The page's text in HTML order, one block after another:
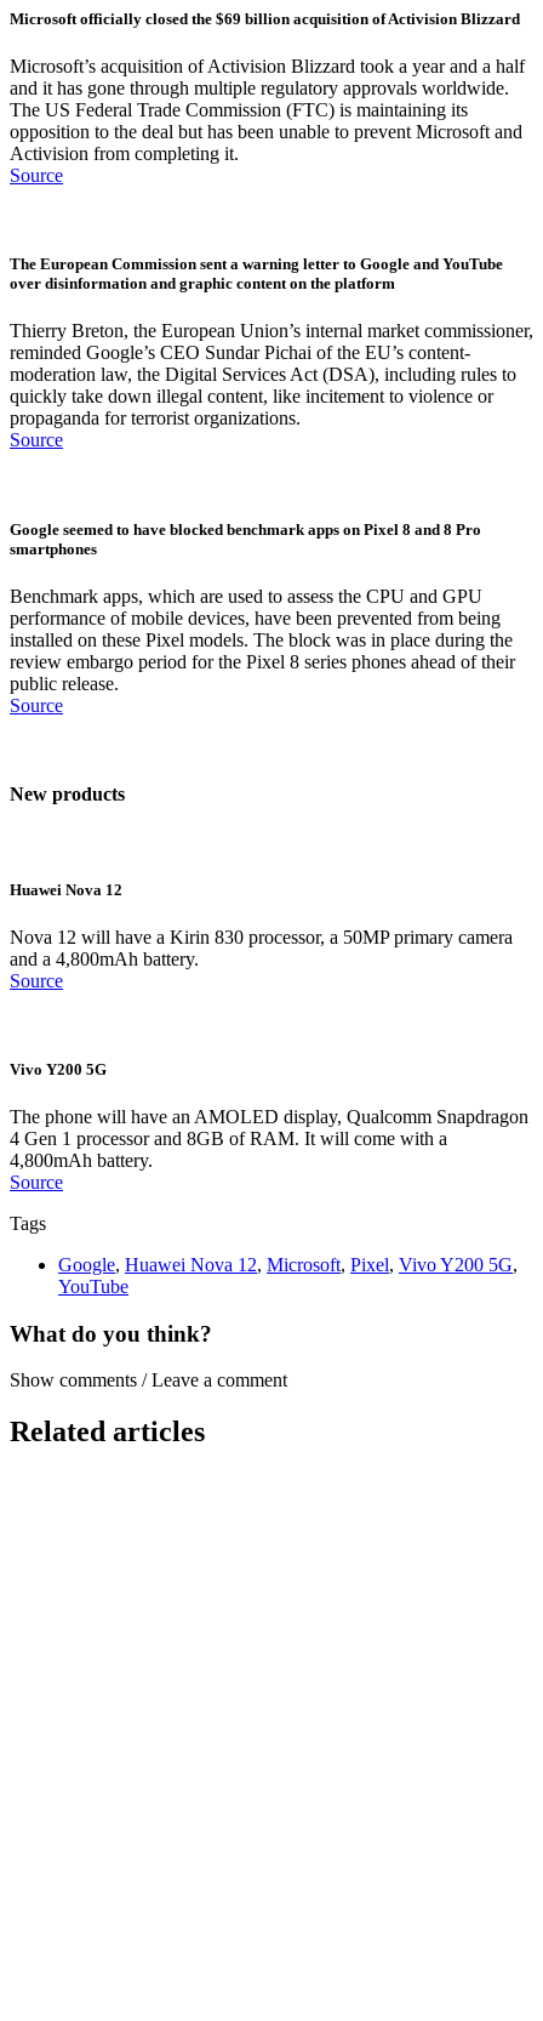
Microsoft officially closed the $69 billion acquisition of Activision Blizzard
Microsoft’s acquisition of Activision Blizzard took a year and a half
and it has gone through multiple regulatory approvals worldwide.
The US Federal Trade Commission (FTC) is maintaining its
opposition to the deal but has been unable to prevent Microsoft and
Activision from completing it.
Source
The European Commission sent a warning letter to Google and YouTube
over disinformation and graphic content on the platform
Thierry Breton, the European Union’s internal market commissioner,
reminded Google’s CEO Sundar Pichai of the EU’s content-
moderation law, the Digital Services Act (DSA), including rules to
quickly take down illegal content, like incitement to violence or
propaganda for terrorist organizations.
Source
Google seemed to have blocked benchmark apps on Pixel 8 and 8 Pro
smartphones
Benchmark apps, which are used to assess the CPU and GPU
performance of mobile devices, have been prevented from being
installed on these Pixel models. The block was in place during the
review embargo period for the Pixel 8 series phones ahead of their
public release.
Source
New products
Huawei Nova 12
Nova 12 will have a Kirin 830 processor, a 50MP primary camera
and a 4,800mAh battery.
Source
Vivo Y200 5G
The phone will have an AMOLED display, Qualcomm Snapdragon
4 Gen 1 processor and 8GB of RAM. It will come with a
4,800mAh battery.
Source
Tags
Google, Huawei Nova 12, Microsoft, Pixel, Vivo Y200 5G,
YouTube
What do you think?
Show comments / Leave a comment
Related articles